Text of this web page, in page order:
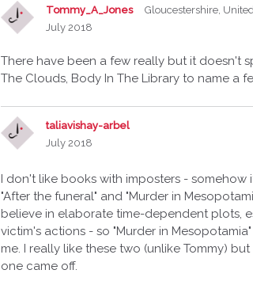
Tommy_A_Jones
Gloucestershire,
July 2018
There have been a few really but it doesn't
The Clouds, Body In The Library to name a
taliavishay-arbel
July 2018
I don't like books with imposters - somehow
"After the funeral" and "Murder in
believe in elaborate time-dependent plots,
victim's actions - so "Murder in
me. I really like these two (unlike Tommy)
one came off.